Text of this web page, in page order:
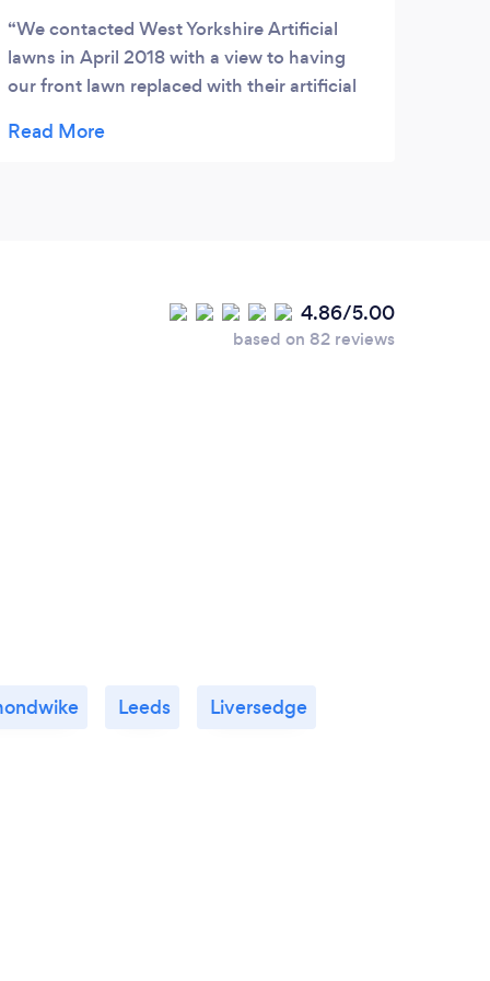
We contacted West Yorkshire Artificial
lawns in April 2018 with a view to having
our front lawn replaced with their artificial
instillation they were a joy to deal with. We
4.86/5.00
based on 82 reviews
Leeds Liversedge